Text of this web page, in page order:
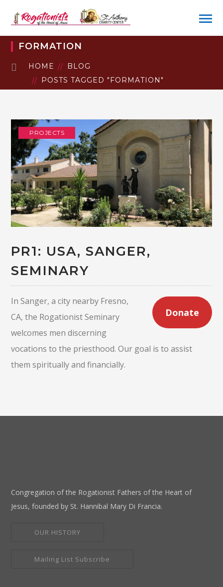
FORMATION
HOME
BLOG
POSTS TAGGED "FORMATION"
PROJECTS
PR1: USA, SANGER,
SEMINARY
Donate
In Sanger, a city nearby Fresno,
CA, the Rogationist Seminary
welcomes men discerning
vocations to the priesthood. Our goal is to assist
them spiritually and financially.
Congregation of the Rogationist Fathers of the Heart of
Jesus, founded by St. Hannibal Mary Di Francia.
OUR HISTORY
Mailing List Subscribe